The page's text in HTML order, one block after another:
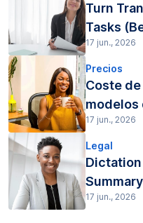
Turn
Tasks
17 jun., 2026
Precios
Coste
modelos
17 jun., 2026
Legal
17 jun., 2026